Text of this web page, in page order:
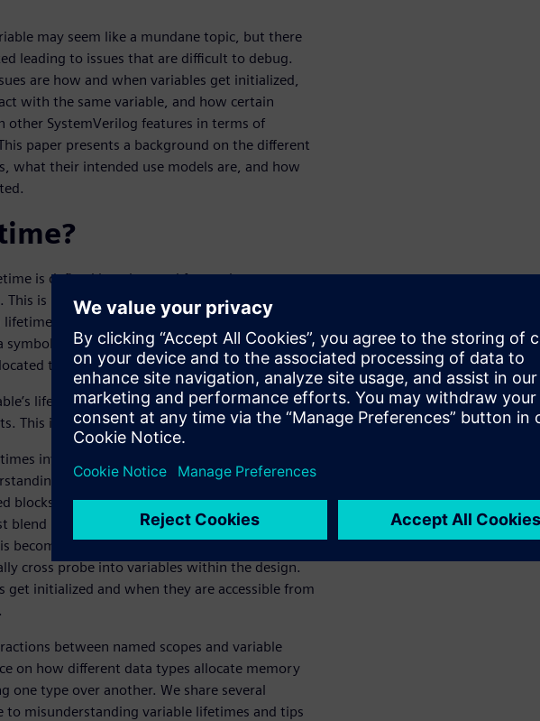
may seem like a mundane topic, but there
leading to issues that are difficult to debug.
are how and when variables get initialized,
with the same variable, and how certain
SystemVerilog features in terms of
paper presents a background on the different
what their intended use models are, and how
is defined by when and from where a
This is particularly important when there are
of their own trying to access the same
symbolic name for a particular
to a specific data type.
lifetime is the kind from hardware design
This is what’s called a static lifetime.
involve the execution of procedural code
of scopes, like those introduced by tasks
blocks. As SystemVerilog is intended for both
blend hardware and software concepts together
becomes especially important as
cross probe into variables within the design.
get initialized and when they are accessible from
between named scopes and variable
on how different data types allocate memory
one type over another. We share several
to misunderstanding variable lifetimes and tips